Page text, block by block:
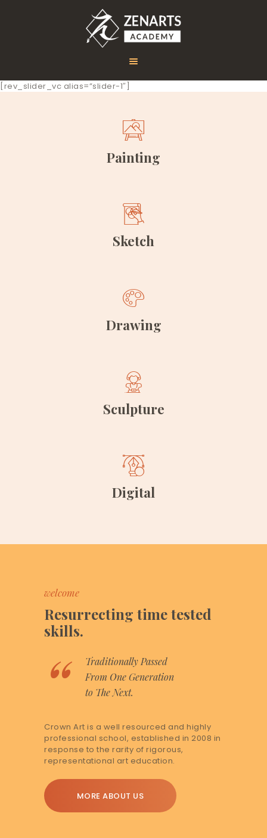
COURSES
[rev_slider_vc alias=”slider-1″]
Painting
Sketch
Drawing
Sculpture
Digital
welcome
Resurrecting time tested
skills.
Traditionally Passed
From One Generation
to The Next.
Crown Art is a well resourced and highly
professional school, established in 2008 in
response to the rarity of rigorous,
representational art education.
MORE ABOUT US